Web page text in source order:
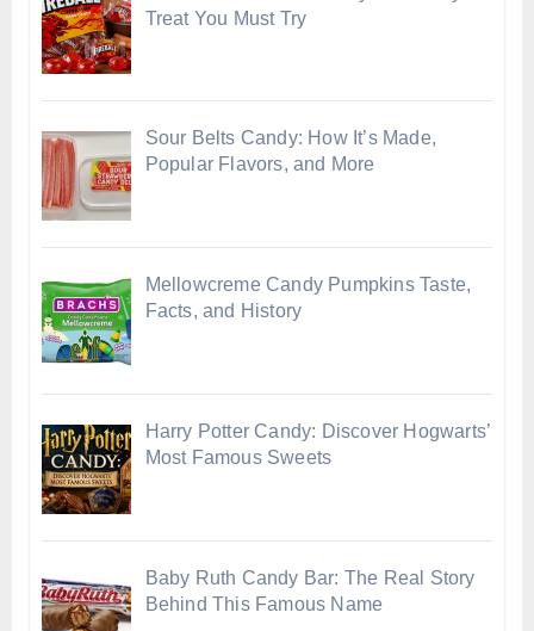
Treat You Must Try
Sour Belts Candy: How It’s Made,
Popular Flavors, and More
Mellowcreme Candy Pumpkins Taste,
Facts, and History
Harry Potter Candy: Discover Hogwarts’
Most Famous Sweets
Baby Ruth Candy Bar: The Real Story
Behind This Famous Name